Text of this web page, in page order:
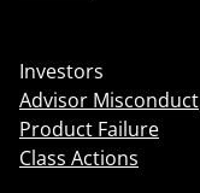
Investors
Advisor Misconduct
Product Failure
Class Actions